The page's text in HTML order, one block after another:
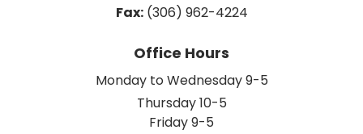
Fax: (306) 962-4224
Office Hours
Monday to Wednesday 9-5
Thursday 10-5
Friday 9-5